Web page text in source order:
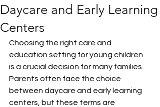
Daycare and Early Learning
Centers
Choosing the right care and
education setting for young children
is a crucial decision for many families.
Parents often face the choice
between daycare and early learning
centers, but these terms are